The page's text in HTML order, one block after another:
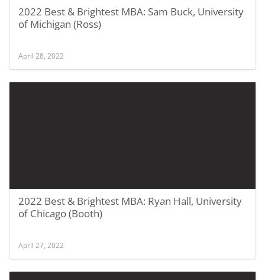
2022 Best & Brightest MBA: Sam Buck, University
of Michigan (Ross)
April 28, 2022
2022 Best & Brightest MBA: Ryan Hall, University
of Chicago (Booth)
April 27, 2022